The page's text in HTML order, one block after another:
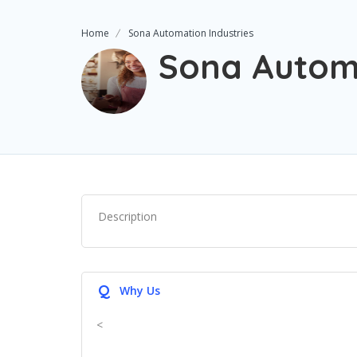
Home Sona Automation Industries
Sona
Description
Q Why Us
<